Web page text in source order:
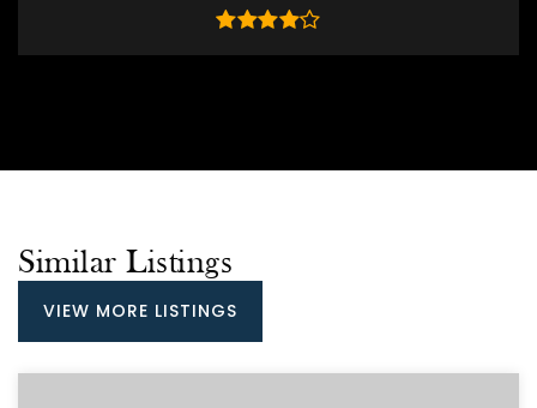
Similar Listings
VIEW MORE LISTINGS